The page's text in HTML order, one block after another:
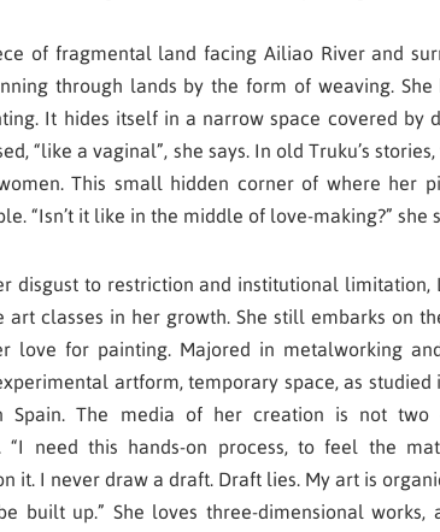
of fragmental land facing Ailiao River and
through lands by the form of weaving.
It hides itself in a narrow space covered by
“like a vaginal”, she says. In old Truku’s
This small hidden corner of where her
“Isn’t it like in the middle of love-making?” she
disgust to restriction and institutional limitation,
art classes in her growth. She still embarks on
love for painting. Majored in metalworking
artform, temporary space, as studied
Spain. The media of her creation is not two
“I need this hands-on process, to feel the
it. I never draw a draft. Draft lies. My art is
built up.” She loves three-dimensional works,